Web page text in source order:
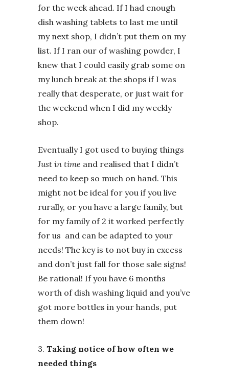
for the week ahead. If I had enough
dish washing tablets to last me until
my next shop, I didn’t put them on my
list. If I ran our of washing powder, I
knew that I could easily grab some on
my lunch break at the shops if I was
really that desperate, or just wait for
the weekend when I did my weekly
shop.
Eventually I got used to buying things
Just in time and realised that I didn’t
need to keep so much on hand. This
might not be ideal for you if you live
rurally, or you have a large family, but
for my family of 2 it worked perfectly
for us and can be adapted to your
needs! The key is to not buy in excess
and don’t just fall for those sale signs!
Be rational! If you have 6 months
worth of dish washing liquid and you’ve
got more bottles in your hands, put
them down!
3. Taking notice of how often we
needed things